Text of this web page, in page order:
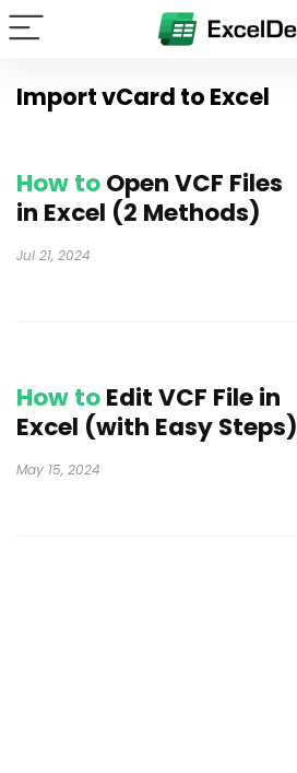
Import vCard to Excel
How toOpen VCF Files
in Excel (2 Methods)
Jul 21, 2024
How toEdit VCF File in
Excel (with Easy Steps)
May 15, 2024